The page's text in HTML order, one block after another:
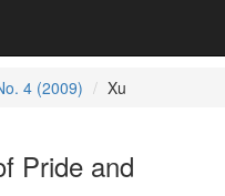
4 (2009) Xu
Pride and